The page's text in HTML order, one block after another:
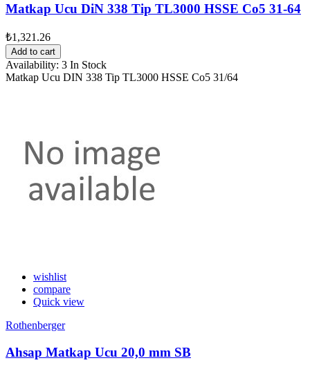
Matkap Ucu DiN 338 Tip TL3000 HSSE Co5 31-64
₺1,321.26
Add to cart
Availability: 3 In Stock
Matkap Ucu DIN 338 Tip TL3000 HSSE Co5 31/64
wishlist
compare
Quick view
Rothenberger
Ahsap Matkap Ucu 20,0 mm SB